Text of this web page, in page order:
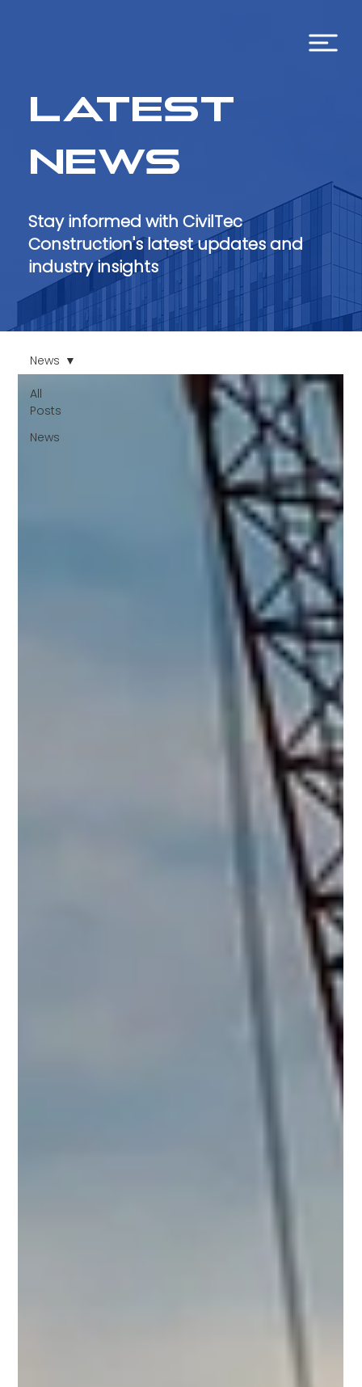
Latest
news
Stay informed with CivilTec
Construction's latest updates and
industry insights
All
Posts
News
News